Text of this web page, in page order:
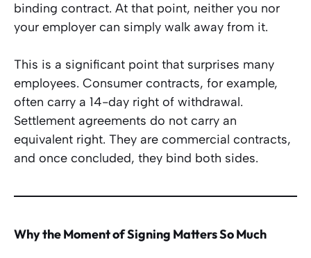
binding contract. At that point, neither you nor
your employer can simply walk away from it.
This is a significant point that surprises many
employees. Consumer contracts, for example,
often carry a 14-day right of withdrawal.
Settlement agreements do not carry an
equivalent right. They are commercial contracts,
and once concluded, they bind both sides.
Why the Moment of Signing Matters So Much